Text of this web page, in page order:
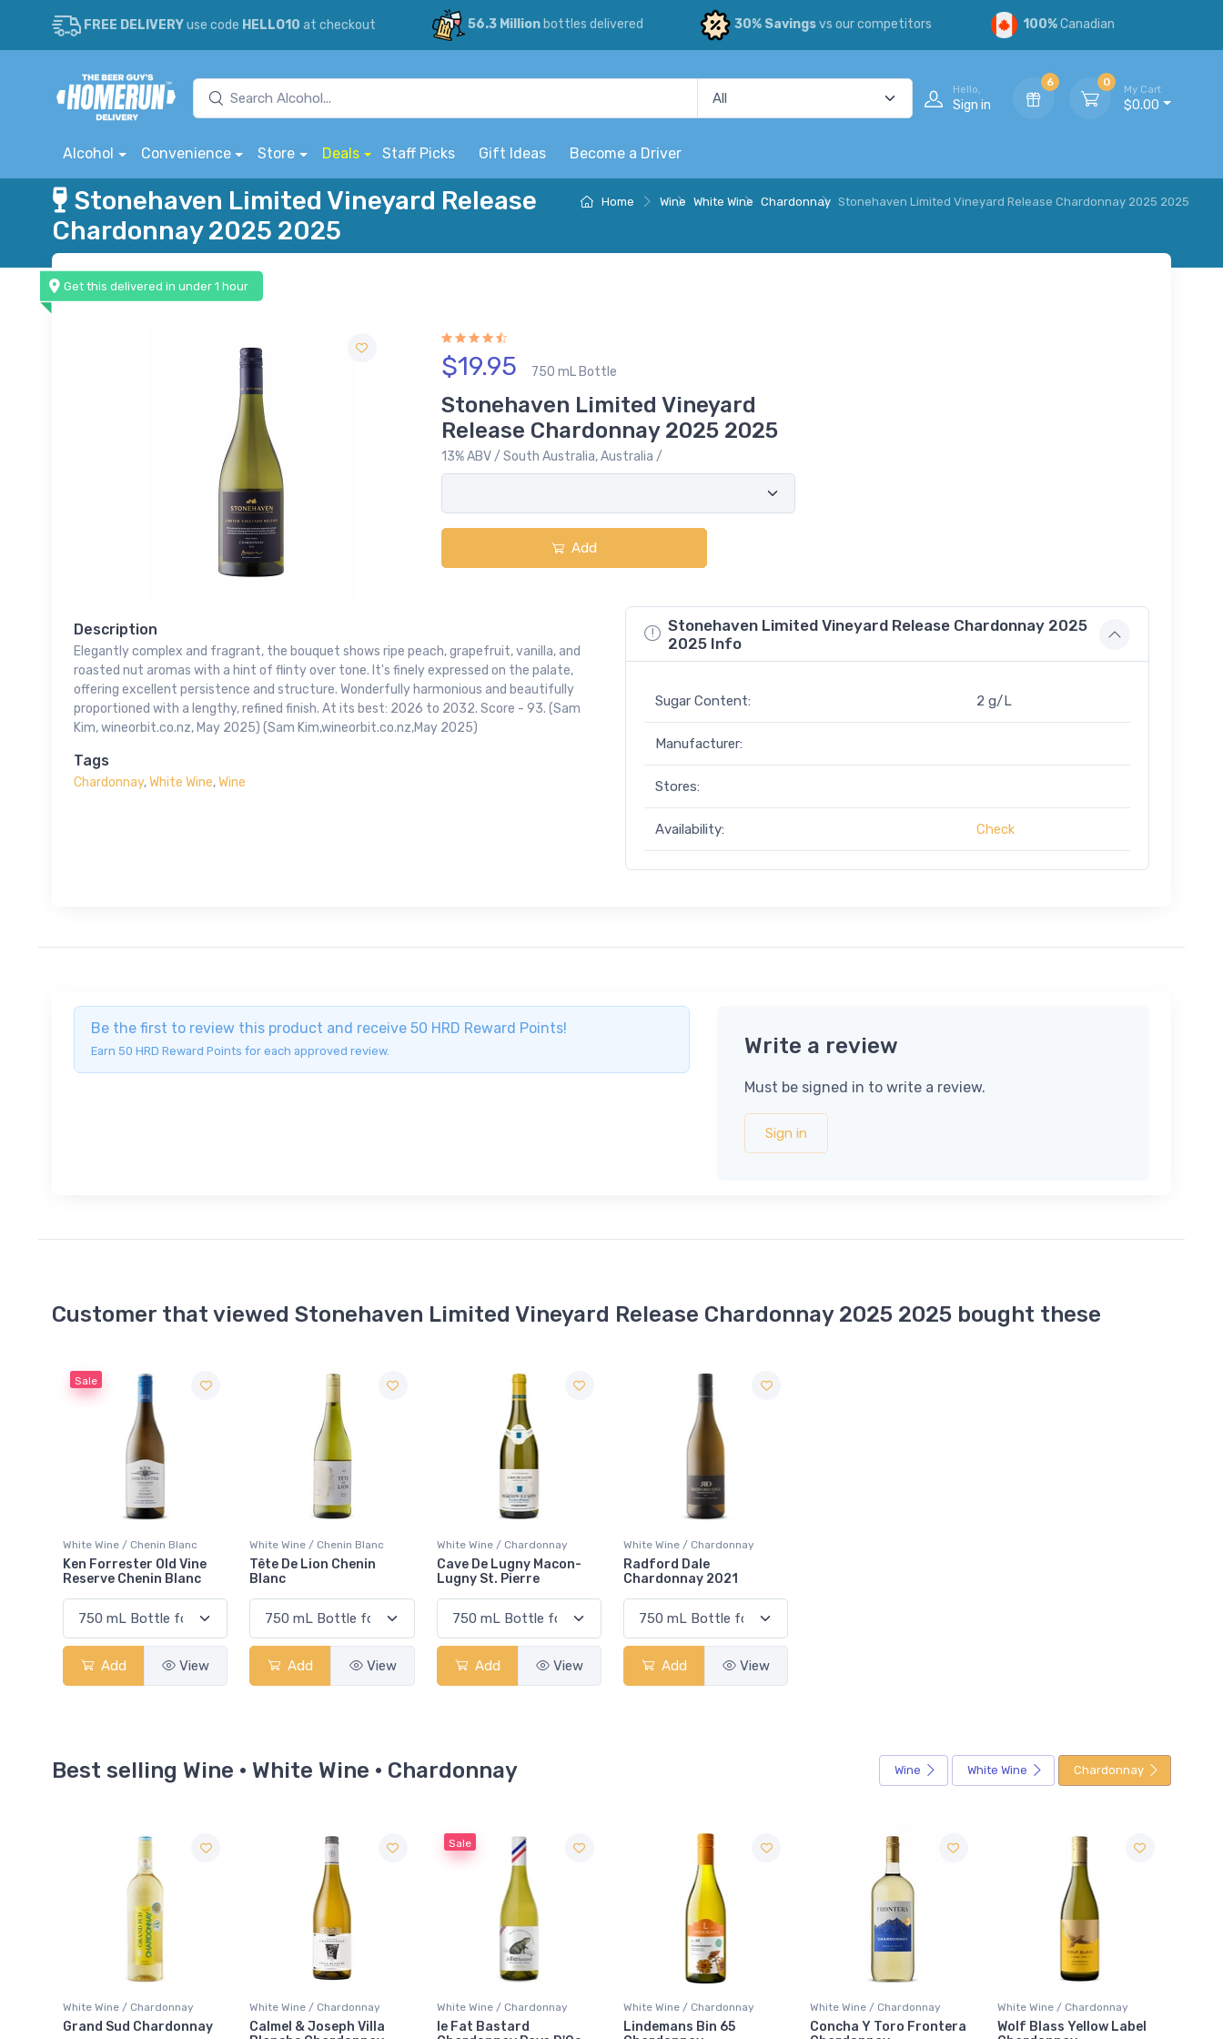
FREE DELIVERYuse code HELLO10 at checkout 56.3 Millionbottles delivered 30% Savingsvs our competitors 100%Canadian
Hello,
Sign in
6 0
My Cart
$0.00
Alcohol Convenience Store Deals Staff Picks Gift Ideas Become a Driver
Home Wine White Wine Chardonnay Stonehaven Limited Vineyard Release Chardonnay 2025 2025
Stonehaven Limited Vineyard Release
Chardonnay 2025 2025
Get this delivered in under 1 hour
$19.95 750 mL Bottle
Stonehaven Limited Vineyard
Release Chardonnay 2025 2025
13% ABV / South Australia, Australia /
Add
Description
Elegantly complex and fragrant, the bouquet shows ripe peach, grapefruit, vanilla, and
roasted nut aromas with a hint of flinty over tone. It's finely expressed on the palate,
offering excellent persistence and structure. Wonderfully harmonious and beautifully
proportioned with a lengthy, refined finish. At its best: 2026 to 2032. Score - 93. (Sam
Kim, wineorbit.co.nz, May 2025) (Sam Kim,wineorbit.co.nz,May 2025)
Tags
Chardonnay,White Wine,Wine
Stonehaven Limited Vineyard Release Chardonnay 2025
2025 Info
Sugar Content: 2 g/L
Manufacturer:
Stores:
Availability: Check
Be the first to review this product and receive 50 HRD Reward Points!
Earn 50 HRD Reward Points for each approved review. Write a review
Must be signed in to write a review.
Sign in
Customer that viewed Stonehaven Limited Vineyard Release Chardonnay 2025 2025 bought these
Sale
White Wine / Chenin Blanc
Ken Forrester Old Vine
Reserve Chenin Blanc
Add View
White Wine / Chenin Blanc
Tête De Lion Chenin
Blanc
Add View
White Wine / Chardonnay
Cave De Lugny Macon-
Lugny St. Pierre
Add View
White Wine / Chardonnay
Radford Dale
Chardonnay 2021
Add View
Best selling Wine · White Wine · Chardonnay Wine White Wine Chardonnay
White Wine / Chardonnay
Calmel & Joseph Villa
White Wine / Chardonnay
le Fat Bastard
White Wine / Chardonnay
Lindemans Bin 65
White Wine / Chardonnay
Concha Y Toro Frontera
White Wine / Chardonnay
Wolf Blass Yellow Label
White Wine / Chardonnay
Gato Negro Chardonnay